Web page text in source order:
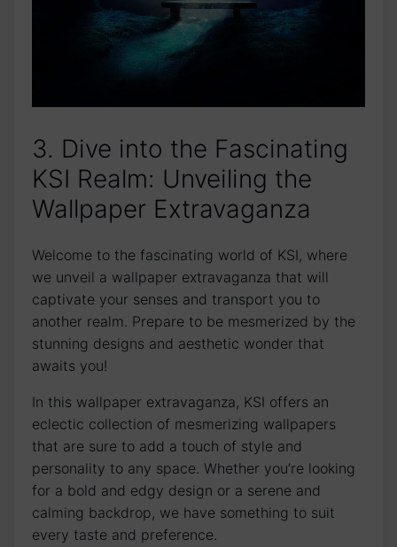
3. Dive into the Fascinating
KSI Realm: Unveiling the
Wallpaper Extravaganza
Welcome to the fascinating world of KSI, where
we unveil a⁢ wallpaper extravaganza that will
captivate your ⁢senses and transport ​you to
another realm. Prepare to ​be mesmerized by the
stunning designs and aesthetic wonder that
awaits you!
In this wallpaper extravaganza, KSI offers an
eclectic collection of mesmerizing wallpapers
that are sure to add a touch of style ⁤and
personality to any space. Whether you’re looking
for a bold⁤ and edgy design or a serene and
calming backdrop, we have something to suit
every taste ⁤and preference.